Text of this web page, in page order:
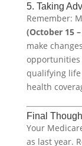
5. Taking
Remember:
(October 15
make
opportunities
qualifying life
health
Final
Your
as last year.